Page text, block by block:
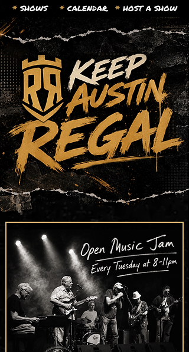
* SHOWS * CALENDAR. * HOST A SHOW